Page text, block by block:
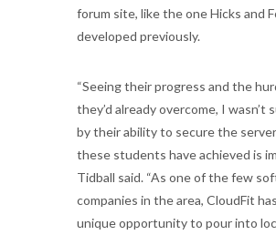
forum site, like the one Hicks and
developed previously.
“Seeing their progress and the
they’d already overcome, I wasn’t
by their ability to secure the
these students have achieved is
Tidball said. “As one of the few
companies in the area, CloudFit
unique opportunity to pour into